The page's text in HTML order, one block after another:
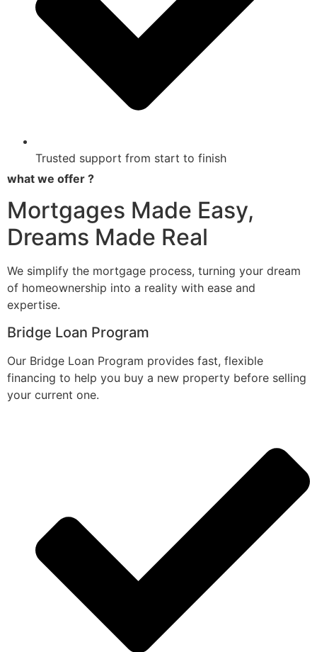
Trusted support from start to finish
what we offer ?
Mortgages Made Easy,
Dreams Made Real
We simplify the mortgage process, turning your dream
of homeownership into a reality with ease and
expertise.
Bridge Loan Program
Our Bridge Loan Program provides fast, flexible
financing to help you buy a new property before selling
your current one.